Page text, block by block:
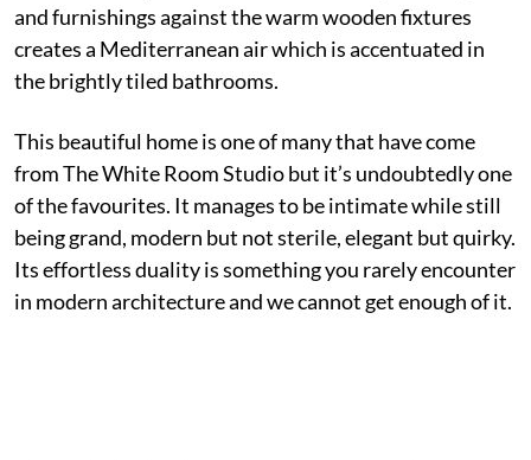
and furnishings against the warm wooden fixtures
creates a Mediterranean air which is accentuated in
the brightly tiled bathrooms.
This beautiful home is one of many that have come
from The White Room Studio but it’s undoubtedly one
of the favourites. It manages to be intimate while still
being grand, modern but not sterile, elegant but quirky.
Its effortless duality is something you rarely encounter
in modern architecture and we cannot get enough of it.